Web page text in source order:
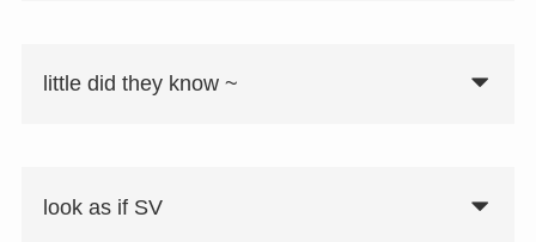
little did they know ~
look as if SV